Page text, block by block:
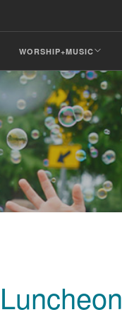
WORSHIP+MUSIC